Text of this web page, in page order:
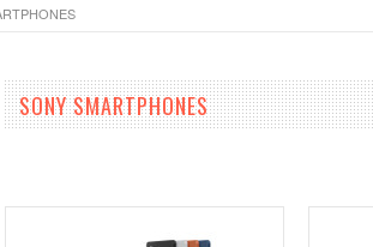
SONY SMARTPHONES